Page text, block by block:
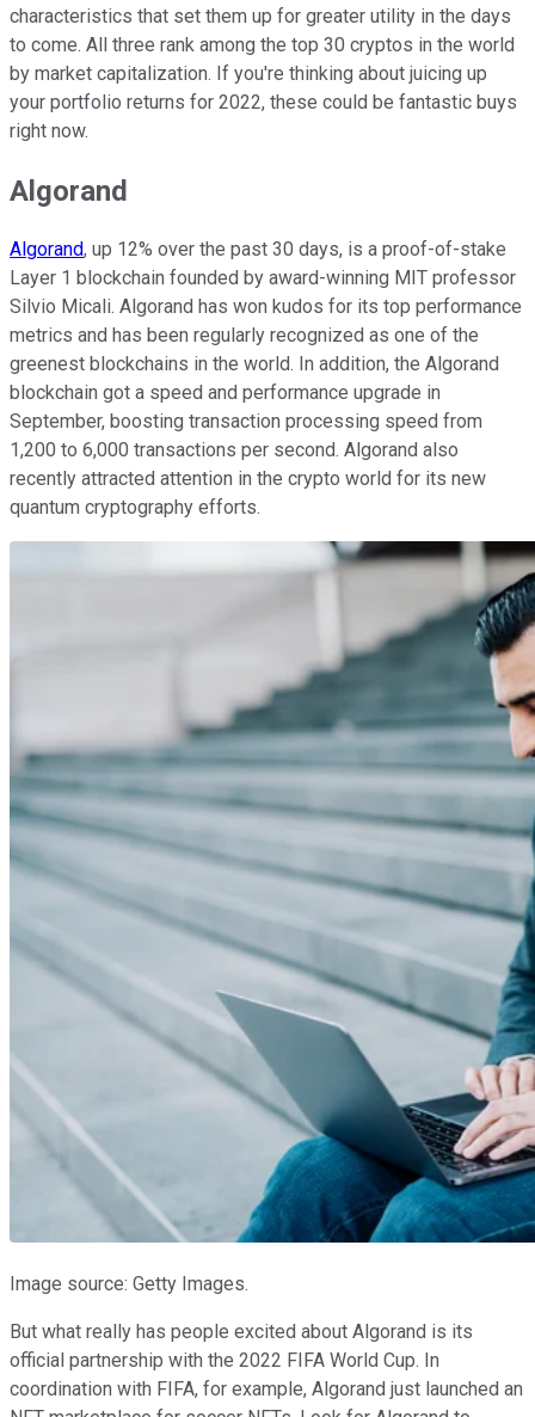
characteristics that set them up for greater utility in the days
to come. All three rank among the top 30 cryptos in the world
by market capitalization. If you're thinking about juicing up
your portfolio returns for 2022, these could be fantastic buys
right now.
Algorand
Algorand, up 12% over the past 30 days, is a proof-of-stake
Layer 1 blockchain founded by award-winning MIT professor
Silvio Micali. Algorand has won kudos for its top performance
metrics and has been regularly recognized as one of the
greenest blockchains in the world. In addition, the Algorand
blockchain got a speed and performance upgrade in
September, boosting transaction processing speed from
1,200 to 6,000 transactions per second. Algorand also
recently attracted attention in the crypto world for its new
quantum cryptography efforts.
Image source: Getty Images.
But what really has people excited about Algorand is its
official partnership with the 2022 FIFA World Cup. In
coordination with FIFA, for example, Algorand just launched an